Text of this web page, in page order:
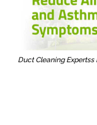
Duct Cleaning Expertss